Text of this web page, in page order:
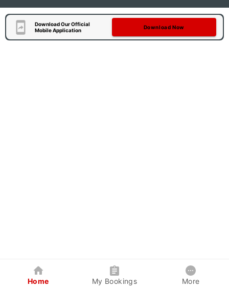
Download Our Official
Mobile Application
Download Now
Home My Bookings More